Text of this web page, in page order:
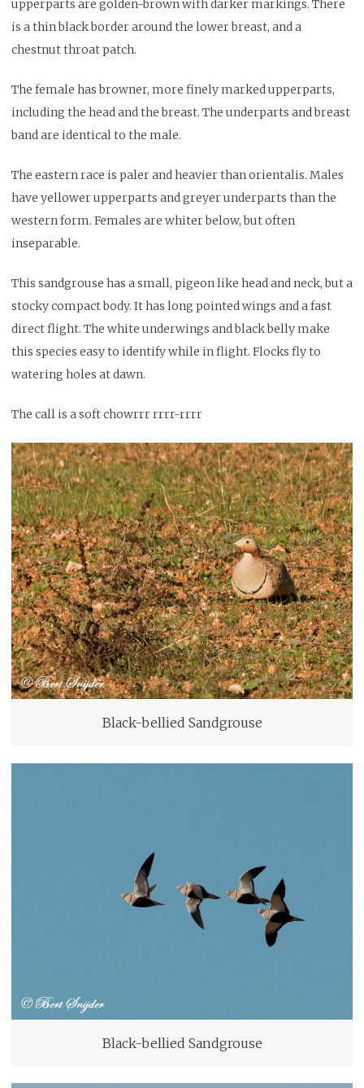
upperparts are golden-brown with darker markings. There
is a thin black border around the lower breast, and a
chestnut throat patch.
The female has browner, more finely marked upperparts,
including the head and the breast. The underparts and breast
band are identical to the male.
The eastern race is paler and heavier than orientalis. Males
have yellower upperparts and greyer underparts than the
western form. Females are whiter below, but often
inseparable.
This sandgrouse has a small, pigeon like head and neck, but a
stocky compact body. It has long pointed wings and a fast
direct flight. The white underwings and black belly make
this species easy to identify while in flight. Flocks fly to
watering holes at dawn.
The call is a soft chowrrr rrrr-rrrr
Black-bellied Sandgrouse
Black-bellied Sandgrouse